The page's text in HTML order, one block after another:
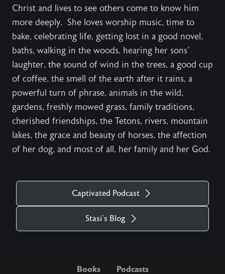
Captivated Podcast
Stasi's Blog
Christ and lives to see others come to know him
more deeply. She loves worship music, time to
bake, celebrating life, getting lost in a good novel,
baths, walking in the woods, hearing her sons'
laughter, the sound of wind in the trees, a good cup
of coffee, the smell of the earth after it rains, a
powerful turn of phrase, animals in the wild,
gardens, freshly mowed grass, family traditions,
cherished friendships, the Tetons, rivers, mountain
lakes, the grace and beauty of horses, the affection
of her dog, and most of all, her family and her God.
Books Podcasts